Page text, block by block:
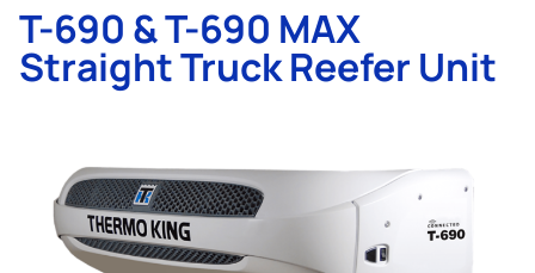
T-690 & T-690 MAX
Straight Truck Reefer Unit